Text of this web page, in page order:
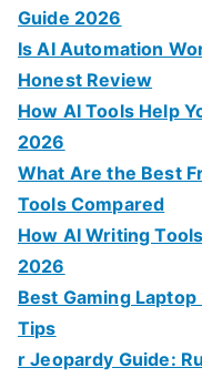
Guide 2026
Is AI Automation
Honest Review
How AI Tools Help
2026
What Are the Best
Tools Compared
How AI Writing
2026
Best Gaming
Tips
r Jeopardy Guide: